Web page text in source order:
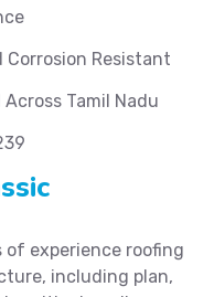
Corrosion Resistant
Tamil Nadu
of experience roofing
including plan,